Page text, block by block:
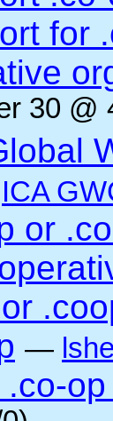
for
30 @
ICA
or
—
.co-